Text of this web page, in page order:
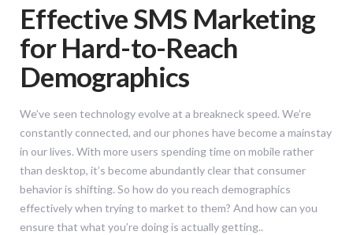
Effective SMS Marketing
for Hard-to-Reach
Demographics
We’ve seen technology evolve at a breakneck speed. We’re
constantly connected, and our phones have become a mainstay
in our lives. With more users spending time on mobile rather
than desktop, it’s become abundantly clear that consumer
behavior is shifting. So how do you reach demographics
effectively when trying to market to them? And how can you
ensure that what you’re doing is actually getting..